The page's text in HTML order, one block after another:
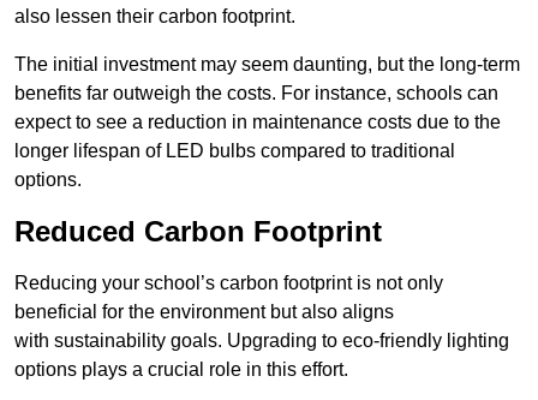
also lessen their carbon footprint.
The initial investment may seem daunting, but the long-term
benefits far outweigh the costs. For instance, schools can
expect to see a reduction in maintenance costs due to the
longer lifespan of LED bulbs compared to traditional
options.
Reduced Carbon Footprint
Reducing your school’s carbon footprint is not only
beneficial for the environment but also aligns
with sustainability goals. Upgrading to eco-friendly lighting
options plays a crucial role in this effort.